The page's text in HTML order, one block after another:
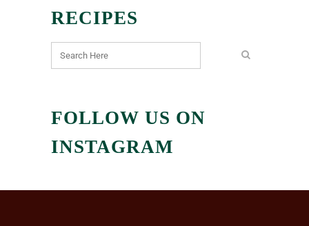
RECIPES
FOLLOW US ON
INSTAGRAM